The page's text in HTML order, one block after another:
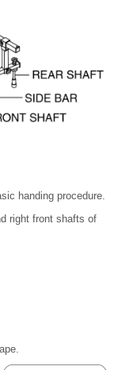
handing procedure.
right front shafts of